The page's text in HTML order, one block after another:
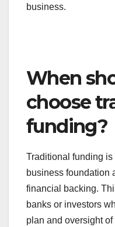
and engaging
campaign’s appeal
business.